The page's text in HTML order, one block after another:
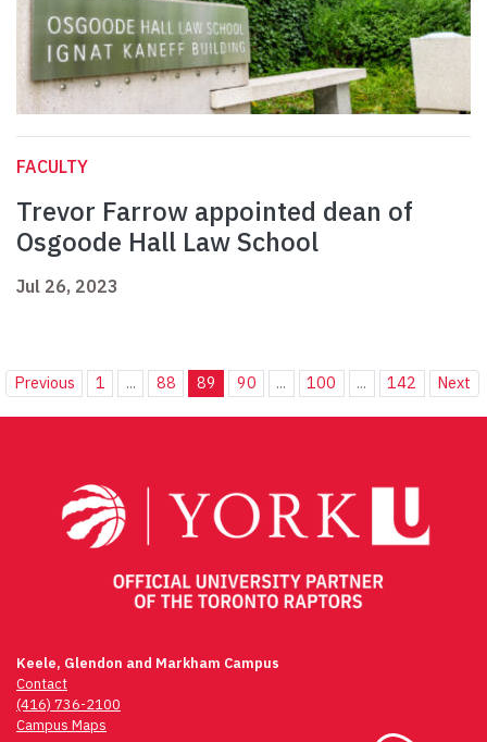
FACULTY
Trevor Farrow appointed dean of
Osgoode Hall Law School
Jul 26, 2023
Previous 1 ... 88 89 90 ... 100 ... 142 Next
Keele, Glendon and Markham Campus
Contact
(416) 736-2100
Campus Maps